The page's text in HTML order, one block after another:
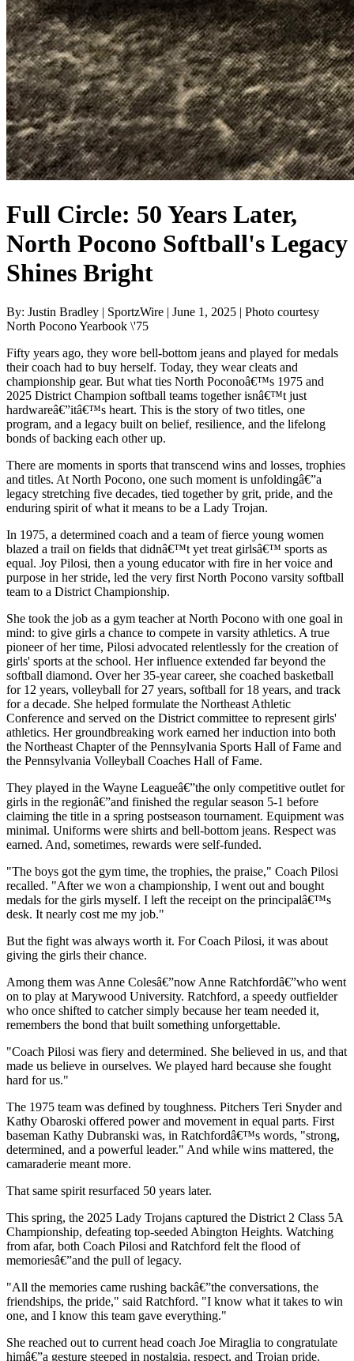
Full Circle: 50 Years Later,
North Pocono Softball's Legacy
Shines Bright
By: Justin Bradley | SportzWire | June 1, 2025 | Photo courtesy
North Pocono Yearbook \'75
Fifty years ago, they wore bell-bottom jeans and played for medals
their coach had to buy herself. Today, they wear cleats and
championship gear. But what ties North Poconoâ€™s 1975 and
2025 District Champion softball teams together isnâ€™t just
hardwareâ€”itâ€™s heart. This is the story of two titles, one
program, and a legacy built on belief, resilience, and the lifelong
bonds of backing each other up.
There are moments in sports that transcend wins and losses, trophies
and titles. At North Pocono, one such moment is unfoldingâ€”a
legacy stretching five decades, tied together by grit, pride, and the
enduring spirit of what it means to be a Lady Trojan.
In 1975, a determined coach and a team of fierce young women
blazed a trail on fields that didnâ€™t yet treat girlsâ€™ sports as
equal. Joy Pilosi, then a young educator with fire in her voice and
purpose in her stride, led the very first North Pocono varsity softball
team to a District Championship.
She took the job as a gym teacher at North Pocono with one goal in
mind: to give girls a chance to compete in varsity athletics. A true
pioneer of her time, Pilosi advocated relentlessly for the creation of
girls' sports at the school. Her influence extended far beyond the
softball diamond. Over her 35-year career, she coached basketball
for 12 years, volleyball for 27 years, softball for 18 years, and track
for a decade. She helped formulate the Northeast Athletic
Conference and served on the District committee to represent girls'
athletics. Her groundbreaking work earned her induction into both
the Northeast Chapter of the Pennsylvania Sports Hall of Fame and
the Pennsylvania Volleyball Coaches Hall of Fame.
They played in the Wayne Leagueâ€”the only competitive outlet for
girls in the regionâ€”and finished the regular season 5-1 before
claiming the title in a spring postseason tournament. Equipment was
minimal. Uniforms were shirts and bell-bottom jeans. Respect was
earned. And, sometimes, rewards were self-funded.
"The boys got the gym time, the trophies, the praise," Coach Pilosi
recalled. "After we won a championship, I went out and bought
medals for the girls myself. I left the receipt on the principalâ€™s
desk. It nearly cost me my job."
But the fight was always worth it. For Coach Pilosi, it was about
giving the girls their chance.
Among them was Anne Colesâ€”now Anne Ratchfordâ€”who went
on to play at Marywood University. Ratchford, a speedy outfielder
who once shifted to catcher simply because her team needed it,
remembers the bond that built something unforgettable.
"Coach Pilosi was fiery and determined. She believed in us, and that
made us believe in ourselves. We played hard because she fought
hard for us."
The 1975 team was defined by toughness. Pitchers Teri Snyder and
Kathy Obaroski offered power and movement in equal parts. First
baseman Kathy Dubranski was, in Ratchfordâ€™s words, "strong,
determined, and a powerful leader." And while wins mattered, the
camaraderie meant more.
That same spirit resurfaced 50 years later.
This spring, the 2025 Lady Trojans captured the District 2 Class 5A
Championship, defeating top-seeded Abington Heights. Watching
from afar, both Coach Pilosi and Ratchford felt the flood of
memoriesâ€”and the pull of legacy.
"All the memories came rushing backâ€”the conversations, the
friendships, the pride," said Ratchford. "I know what it takes to win
one, and I know this team gave everything."
She reached out to current head coach Joe Miraglia to congratulate
himâ€”a gesture steeped in nostalgia, respect, and Trojan pride.